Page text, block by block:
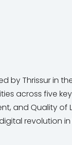
by Thrissur in
across five
and Quality of
revolution in